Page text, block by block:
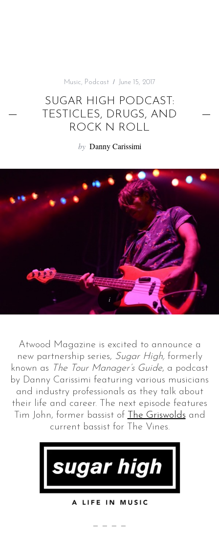
Music, Podcast June 15, 2017
SUGAR HIGH PODCAST:
TESTICLES, DRUGS, AND
ROCK N ROLL
by Danny Carissimi
Atwood Magazine is excited to announce a
new partnership series, Sugar High, formerly
known as The Tour Manager’s Guide, a podcast
by Danny Carissimi featuring various musicians
and industry professionals as they talk about
their life and career. The next episode features
Tim John, former bassist of The Griswolds and
current bassist for The Vines.
— — — —